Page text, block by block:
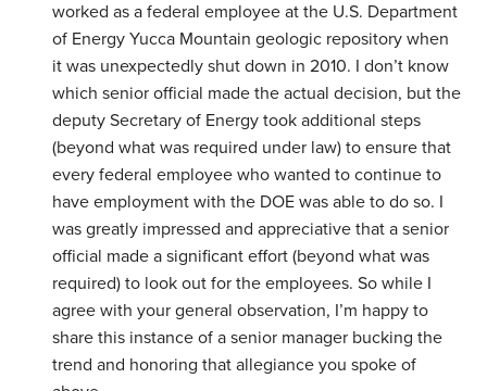
worked as a federal employee at the U.S. Department
of Energy Yucca Mountain geologic repository when
it was unexpectedly shut down in 2010. I don’t know
which senior official made the actual decision, but the
deputy Secretary of Energy took additional steps
(beyond what was required under law) to ensure that
every federal employee who wanted to continue to
have employment with the DOE was able to do so. I
was greatly impressed and appreciative that a senior
official made a significant effort (beyond what was
required) to look out for the employees. So while I
agree with your general observation, I’m happy to
share this instance of a senior manager bucking the
trend and honoring that allegiance you spoke of